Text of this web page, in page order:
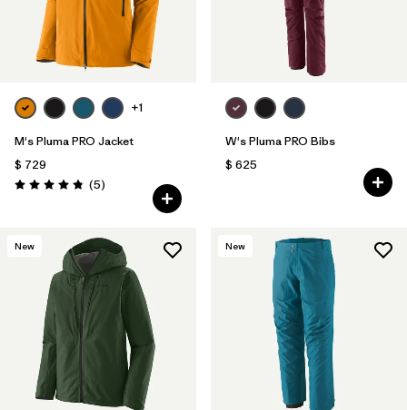
+1
M's Pluma PRO Jacket
$ 729
Valoración: 4.8 / 5
(5Comentarios
)
W's Pluma PRO Bibs
$ 625
New New